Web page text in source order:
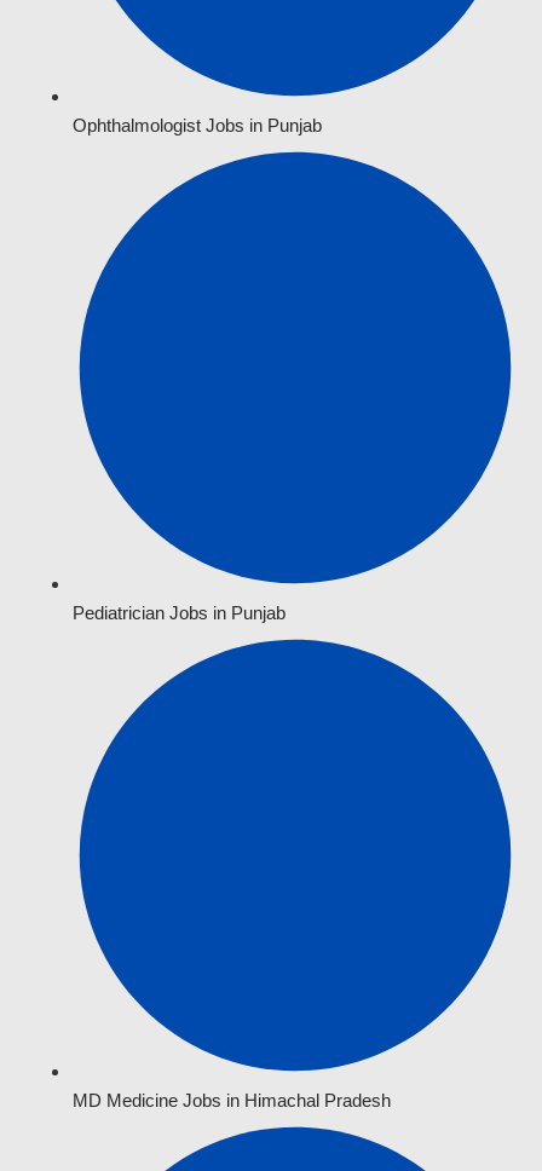
Ophthalmologist Jobs in Punjab
Pediatrician Jobs in Punjab
MD Medicine Jobs in Himachal Pradesh